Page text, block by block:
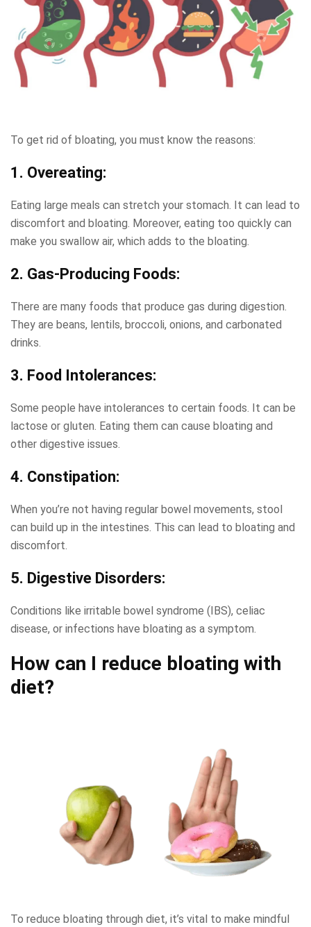
To get rid of bloating, you must know the reasons:
1. Overeating:
Eating large meals can stretch your stomach. It can lead to
discomfort and bloating. Moreover, eating too quickly can
make you swallow air, which adds to the bloating.
2. Gas-Producing Foods:
There are many foods that produce gas during digestion.
They are beans, lentils, broccoli, onions, and carbonated
drinks.
3. Food Intolerances:
Some people have intolerances to certain foods. It can be
lactose or gluten. Eating them can cause bloating and
other digestive issues.
4. Constipation:
When you’re not having regular bowel movements, stool
can build up in the intestines. This can lead to bloating and
discomfort.
5. Digestive Disorders:
Conditions like irritable bowel syndrome (IBS), celiac
disease, or infections have bloating as a symptom.
How can I reduce bloating with
diet?
To reduce bloating through diet, it’s vital to make mindful